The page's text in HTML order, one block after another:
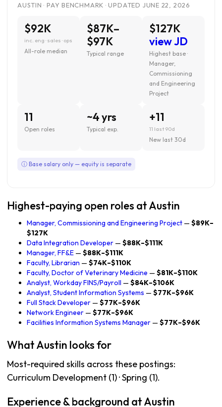
AUSTIN · PAY BENCHMARK · UPDATED JUNE 22, 2026
$92K
inc. eng · sales · ops
All-role median
$87K–
$97K
Typical range
$127K
view JD
Highest base ·
Manager,
Commissioning
and Engineering
Project
11
Open roles
~4 yrs
Typical exp.
+11
11 last 90d
New last 30d
ⓘ Base salary only — equity is separate
Highest-paying open roles at Austin
Manager, Commissioning and Engineering Project — $89K–
$127K
Data Integration Developer — $88K–$111K
Manager, FF&E — $88K–$111K
Faculty, Librarian — $74K–$110K
Faculty, Doctor of Veterinary Medicine — $81K–$110K
Analyst, Workday FINS/Payroll — $84K–$106K
Analyst, Student Information Systems — $77K–$96K
Full Stack Developer — $77K–$96K
Network Engineer — $77K–$96K
Facilities Information Systems Manager — $77K–$96K
What Austin looks for
Most-required skills across these postings:
Curriculum Development (1) · Spring (1).
Experience & background at Austin